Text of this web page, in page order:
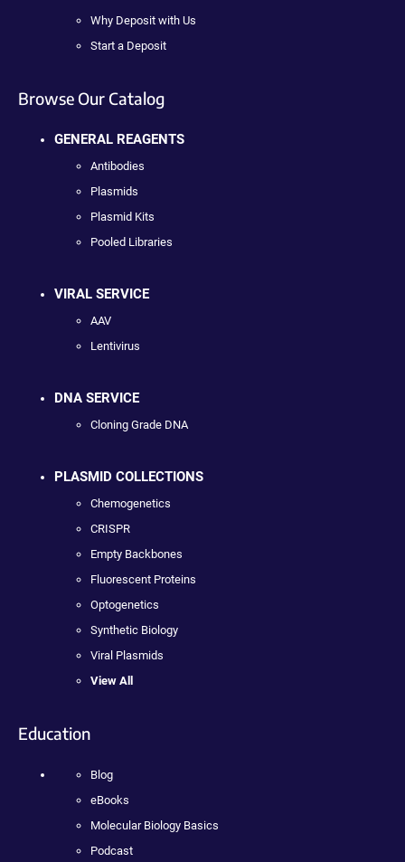
Why Deposit with Us
Start a Deposit
Browse Our Catalog
GENERAL REAGENTS
Antibodies
Plasmids
Plasmid Kits
Pooled Libraries
VIRAL SERVICE
AAV
Lentivirus
DNA SERVICE
Cloning Grade DNA
PLASMID COLLECTIONS
Chemogenetics
CRISPR
Empty Backbones
Fluorescent Proteins
Optogenetics
Synthetic Biology
Viral Plasmids
View All
Education
Blog
eBooks
Molecular Biology Basics
Podcast